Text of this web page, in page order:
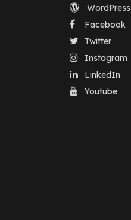
WordPress
Facebook
Twitter
Instagram
LinkedIn
Youtube